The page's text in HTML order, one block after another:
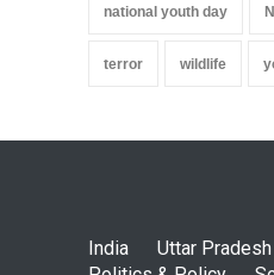
national youth day
terror wildlife
India
Uttar Pradesh